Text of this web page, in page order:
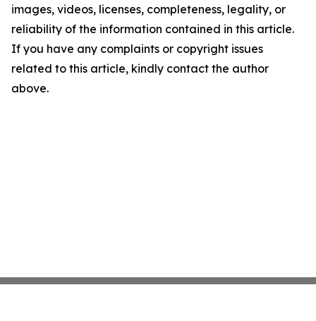
images, videos, licenses, completeness, legality, or
reliability of the information contained in this article.
If you have any complaints or copyright issues
related to this article, kindly contact the author
above.